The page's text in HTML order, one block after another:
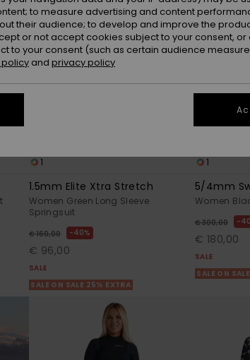
1
1.5mm Elite Xtra Stretch
Women Green Long Sleeve
Springsuit
€ 160,00 40%
€ 96,00
SALE
SALE ON SALE 25% EXTRA
1
5/4mm
Women
€ 300,00
€ 180,00
SALE
SALE ON
to measure advertising and content
their audience; to develop and improve the
or not accept cookies subject to your consent,
to your consent (such as certain audience
and privacy policy